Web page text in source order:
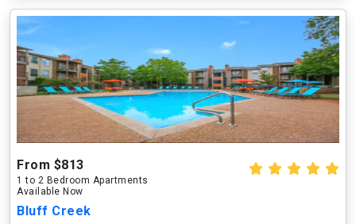
From $813
1 to 2 Bedroom Apartments
Available Now
Bluff Creek